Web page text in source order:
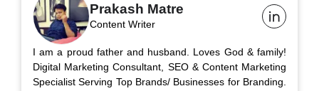
Prakash Matre
Content Writer
I am a proud father and husband. Loves God & family!
Digital Marketing Consultant, SEO & Content Marketing
Specialist Serving Top Brands/ Businesses for Branding.